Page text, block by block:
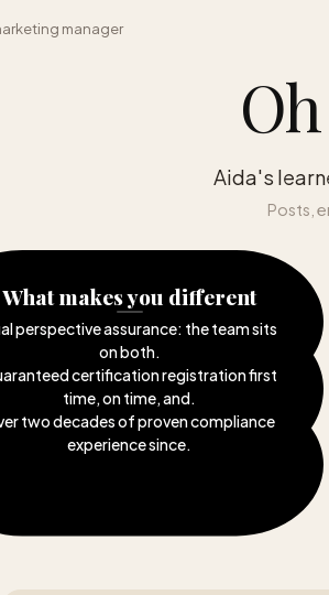
manager
Aida's
Posts,
What makes you different
perspective assurance: the team sits
on both.
certification registration first
time, on time, and.
two decades of proven compliance
experience since.